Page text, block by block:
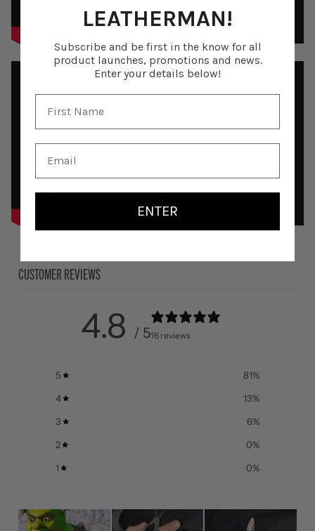
CUSTOMER REVIEWS
4.8 / 516 reviews
5 81%
4 13%
3 6%
2 0%
1 0%
LEATHERMAN!
Subscribe and be first in the know for all
product launches, promotions and news.
Enter your details below!
ENTER